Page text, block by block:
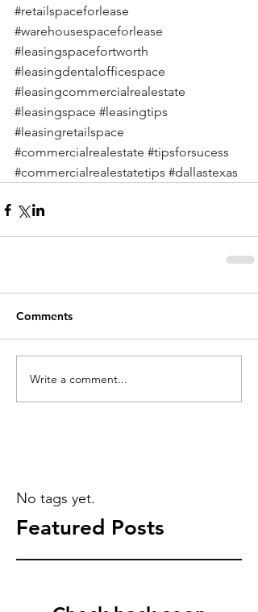
#retailspaceforlease
#warehousespaceforlease
#leasingspacefortworth
#leasingdentalofficespace
#leasingcommercialrealestate
#leasingspace #leasingtips
#leasingretailspace
#commercialrealestate #tipsforsucess
#commercialrealestatetips #dallastexas
Comments
Write a comment...
No tags yet.
Featured Posts